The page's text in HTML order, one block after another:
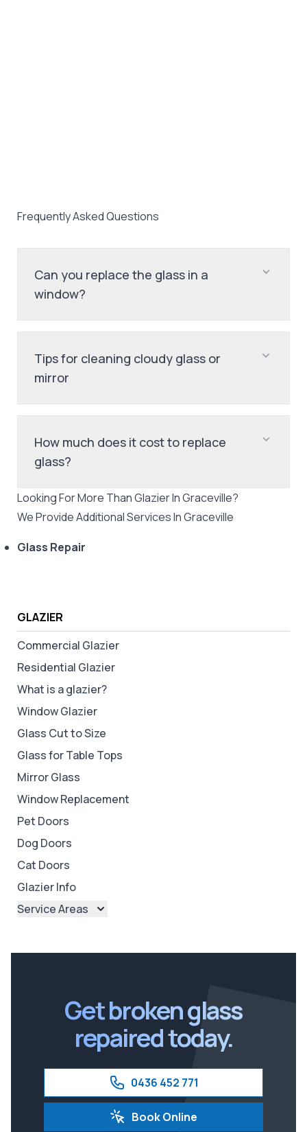
GLAZIER
Commercial Glazier
Residential Glazier
What is a glazier?
Window Glazier
Glass Cut to Size
Glass for Table Tops
Mirror Glass
Window Replacement
Pet Doors
Dog Doors
Cat Doors
Glazier Info
Service Areas
Frequently Asked Questions
Can you replace the glass in a
window?
Tips for cleaning cloudy glass or
mirror
How much does it cost to replace
glass?
Looking For More ThanGlazierInGraceville?
We Provide Additional Services InGraceville
Glass Repair
Get broken glass
repaired today.
0436 452 771
Book Online